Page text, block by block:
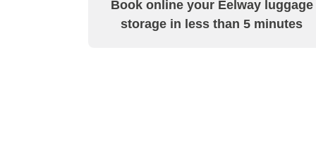
Book online your Eelway luggage
storage in less than 5 minutes